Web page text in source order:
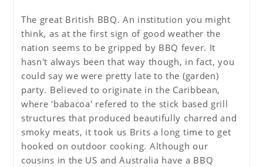
The great British BBQ. An institution you might
think, as at the first sign of good weather the
nation seems to be gripped by BBQ fever. It
hasn't always been that way though, in fact, you
could say we were pretty late to the (garden)
party. Believed to originate in the Caribbean,
where 'babacoa' refered to the stick based grill
structures that produced beautifully charred and
smoky meats, it took us Brits a long time to get
hooked on outdoor cooking. Although our
cousins in the US and Australia have a BBQ